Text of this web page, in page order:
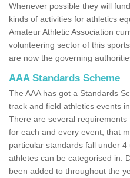
Whenever possible they will
kinds of activities for athletics
Amateur Athletic Association
volunteering sector of this
are now the governing
AAA Standards Scheme
The AAA has got a Standards
track and field athletics events
There are several
for each and every event, that
particular standards fall under
athletes can be categorised in.
been added to throughout the